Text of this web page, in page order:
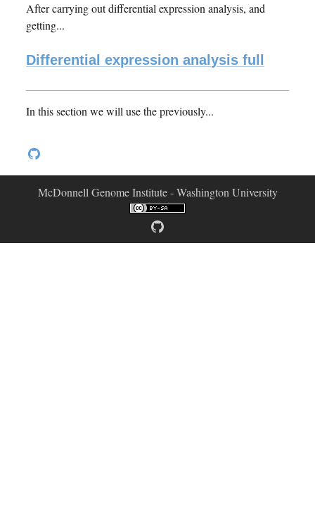
After carrying out differential expression analysis, and
getting...
Differential expression analysis full
In this section we will use the previously...
McDonnell Genome Institute - Washington University